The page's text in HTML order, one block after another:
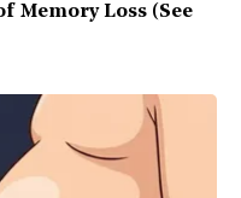
Memory Loss (See